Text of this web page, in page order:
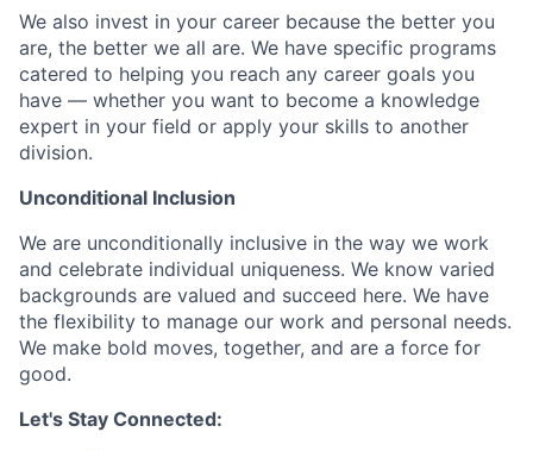
We also invest in your career because the better you
are, the better we all are. We have specific programs
catered to helping you reach any career goals you
have — whether you want to become a knowledge
expert in your field or apply your skills to another
division.
Unconditional Inclusion
We are unconditionally inclusive in the way we work
and celebrate individual uniqueness. We know varied
backgrounds are valued and succeed here. We have
the flexibility to manage our work and personal needs.
We make bold moves, together, and are a force for
good.
Let's Stay Connected: